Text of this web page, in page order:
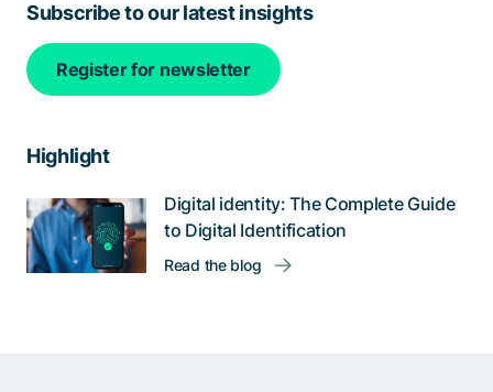
Subscribe to our latest insights
Register for newsletter
Highlight
Digital identity: The Complete Guide
to Digital Identification
Read the blog